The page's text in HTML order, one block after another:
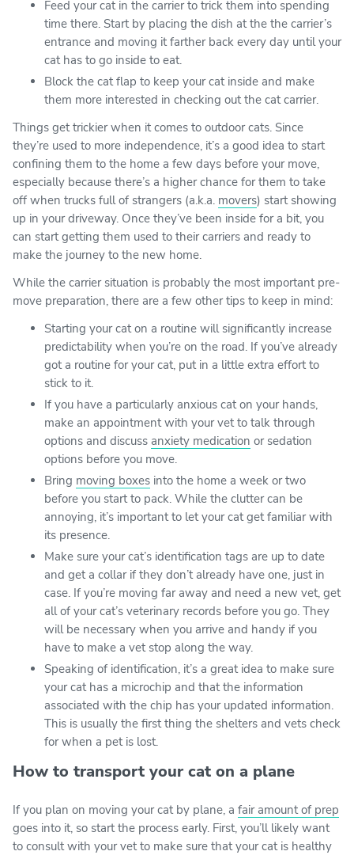
Feed your cat in the carrier to trick them into spending
time there. Start by placing the dish at the the carrier’s
entrance and moving it farther back every day until your
cat has to go inside to eat.
Block the cat flap to keep your cat inside and make
them more interested in checking out the cat carrier.
Things get trickier when it comes to outdoor cats. Since
they’re used to more independence, it’s a good idea to start
confining them to the home a few days before your move,
especially because there’s a higher chance for them to take
off when trucks full of strangers (a.k.a. movers) start showing
up in your driveway. Once they’ve been inside for a bit, you
can start getting them used to their carriers and ready to
make the journey to the new home.
While the carrier situation is probably the most important pre-
move preparation, there are a few other tips to keep in mind:
Starting your cat on a routine will significantly increase
predictability when you’re on the road. If you’ve already
got a routine for your cat, put in a little extra effort to
stick to it.
If you have a particularly anxious cat on your hands,
make an appointment with your vet to talk through
options and discuss anxiety medication or sedation
options before you move.
Bring moving boxes into the home a week or two
before you start to pack. While the clutter can be
annoying, it’s important to let your cat get familiar with
its presence.
Make sure your cat’s identification tags are up to date
and get a collar if they don’t already have one, just in
case. If you’re moving far away and need a new vet, get
all of your cat’s veterinary records before you go. They
will be necessary when you arrive and handy if you
have to make a vet stop along the way.
Speaking of identification, it’s a great idea to make sure
your cat has a microchip and that the information
associated with the chip has your updated information.
This is usually the first thing the shelters and vets check
for when a pet is lost.
How to transport your cat on a plane
If you plan on moving your cat by plane, a fair amount of prep
goes into it, so start the process early. First, you’ll likely want
to consult with your vet to make sure that your cat is healthy